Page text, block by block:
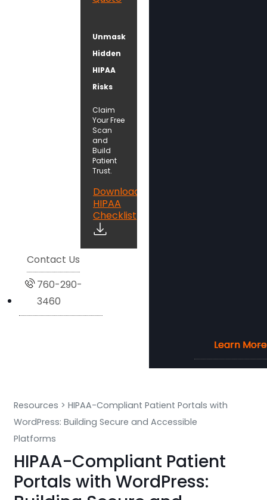
Learn More
Learn More
Learn More
Learn More
Unmask
Hidden
HIPAA
Risks
Claim
Your Free
Scan
and
Build
Patient
Trust.
Download
HIPAA
Checklist
Contact Us
760-290-
3460
Resources >HIPAA-Compliant Patient Portals with
WordPress: Building Secure and Accessible
Platforms
HIPAA-Compliant Patient
Portals with WordPress: